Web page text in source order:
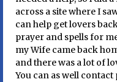
across a site where I
can help get lovers
prayer and spells for
my Wife came back
and there was a lot of
You can as well